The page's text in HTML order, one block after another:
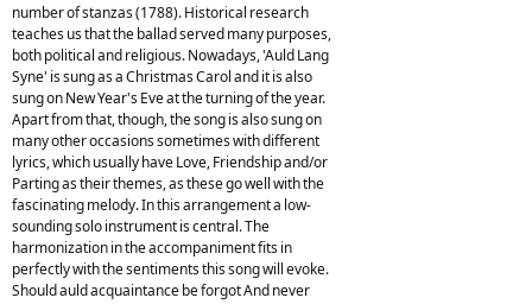
number of stanzas (1788). Historical research
teaches us that the ballad served many purposes,
both political and religious. Nowadays, 'Auld Lang
Syne' is sung as a Christmas Carol and it is also
sung on New Year's Eve at the turning of the year.
Apart from that, though, the song is also sung on
many other occasions sometimes with different
lyrics, which usually have Love, Friendship and/or
Parting as their themes, as these go well with the
fascinating melody. In this arrangement a low-
sounding solo instrument is central. The
harmonization in the accompaniment fits in
perfectly with the sentiments this song will evoke.
Should auld acquaintance be forgot And never